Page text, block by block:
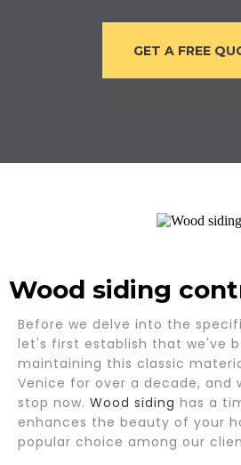
GET A FREE
Wood siding
Before we delve into the
let's first establish that we've
maintaining this classic
Venice for over a decade, and
stop now. Wood siding has a
enhances the beauty of your
popular choice among our